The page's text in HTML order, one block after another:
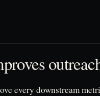
every downstream